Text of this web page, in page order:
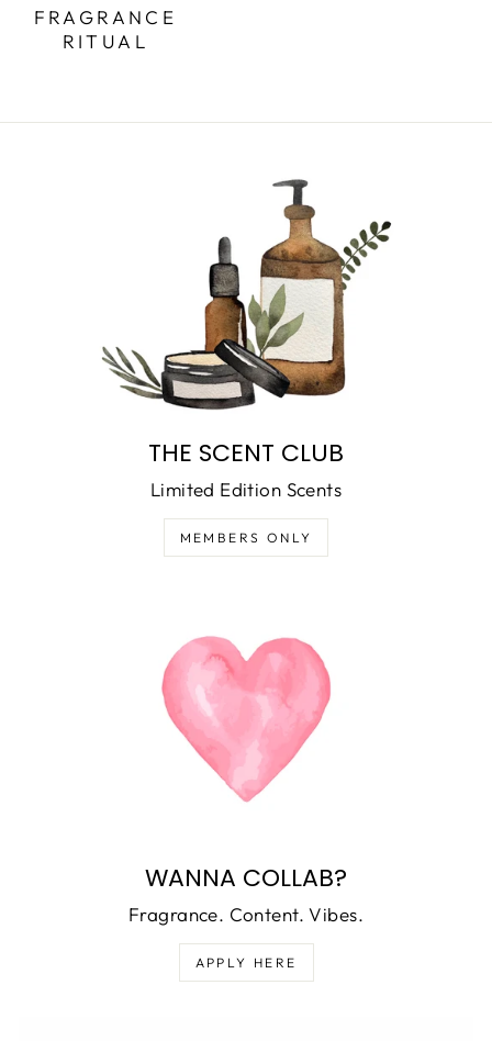
FRAGRANCE
RITUAL
THE SCENT CLUB
Limited Edition Scents
MEMBERS ONLY
WANNA COLLAB?
Fragrance. Content. Vibes.
APPLY HERE